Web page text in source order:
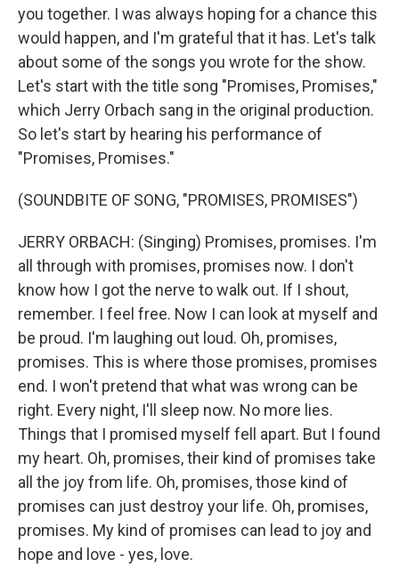
you together. I was always hoping for a chance this
would happen, and I'm grateful that it has. Let's talk
about some of the songs you wrote for the show.
Let's start with the title song "Promises, Promises,"
which Jerry Orbach sang in the original production.
So let's start by hearing his performance of
"Promises, Promises."
(SOUNDBITE OF SONG, "PROMISES, PROMISES")
JERRY ORBACH: (Singing) Promises, promises. I'm
all through with promises, promises now. I don't
know how I got the nerve to walk out. If I shout,
remember. I feel free. Now I can look at myself and
be proud. I'm laughing out loud. Oh, promises,
promises. This is where those promises, promises
end. I won't pretend that what was wrong can be
right. Every night, I'll sleep now. No more lies.
Things that I promised myself fell apart. But I found
my heart. Oh, promises, their kind of promises take
all the joy from life. Oh, promises, those kind of
promises can just destroy your life. Oh, promises,
promises. My kind of promises can lead to joy and
hope and love - yes, love.